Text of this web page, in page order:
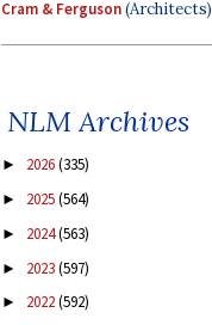
Cram & Ferguson(Architects)
NLM Archives
► 2026(335)
► 2025(564)
► 2024(563)
► 2023(597)
► 2022(592)